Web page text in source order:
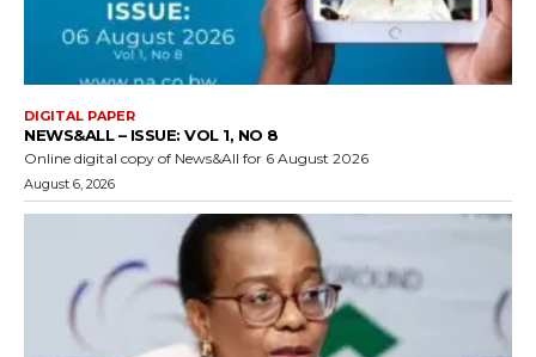
DIGITAL PAPER
NEWS&ALL – ISSUE: VOL 1, NO 8
Online digital copy of News&All for 6 August 2026
August 6, 2026